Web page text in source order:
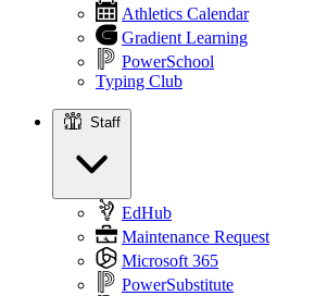
Athletics Calendar
Gradient Learning
PowerSchool
Typing Club
Staff
EdHub
Maintenance Request
Microsoft 365
PowerSubstitute